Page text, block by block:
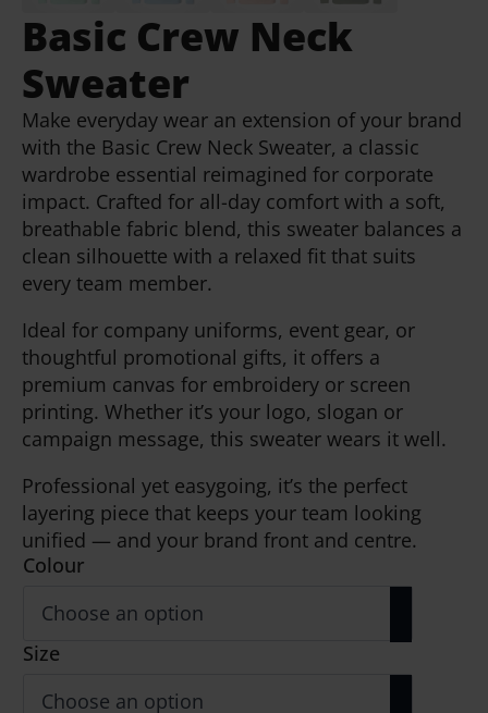
Basic Crew Neck
Sweater
Make everyday wear an extension of your brand
with the Basic Crew Neck Sweater, a classic
wardrobe essential reimagined for corporate
impact. Crafted for all-day comfort with a soft,
breathable fabric blend, this sweater balances a
clean silhouette with a relaxed fit that suits
every team member.
Ideal for company uniforms, event gear, or
thoughtful promotional gifts, it offers a
premium canvas for embroidery or screen
printing. Whether it’s your logo, slogan or
campaign message, this sweater wears it well.
Professional yet easygoing, it’s the perfect
layering piece that keeps your team looking
unified — and your brand front and centre.
Colour
Size